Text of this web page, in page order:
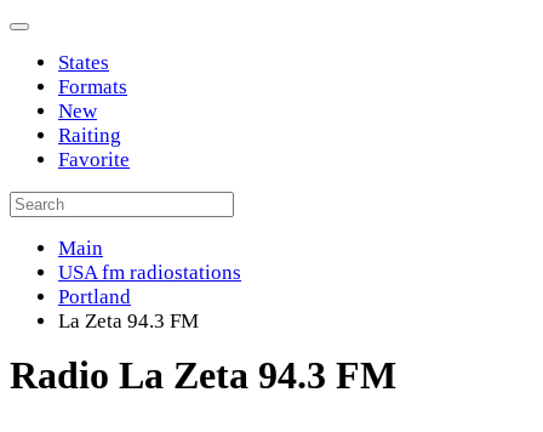
States
Formats
New
Raiting
Favorite
Main
USA fm radiostations
Portland
La Zeta 94.3 FM
Radio La Zeta 94.3 FM